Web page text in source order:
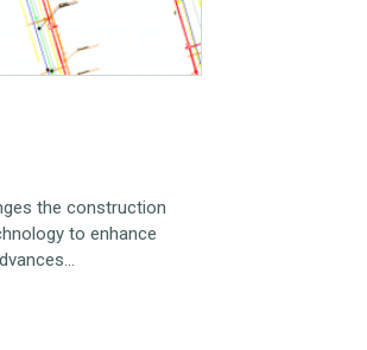
the construction
to enhance